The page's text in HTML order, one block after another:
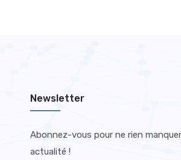
Newsletter
Abonnez-vous pour ne rien
actualité !